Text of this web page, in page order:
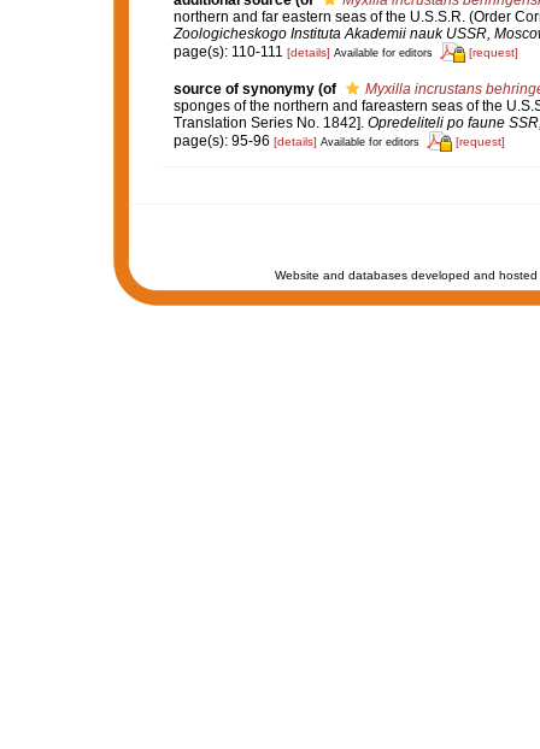
northern and far eastern seas of the U.S.S.R. (Order
Zoologicheskogo Instituta Akademii nauk USSR,
page(s): 110-111 [details] Available for editors [request]
source of synonymy (of
Myxilla incrustans
sponges of the northern and fareastern seas of the
Translation Series No. 1842]. Opredeliteli po faune
page(s): 95-96 [details] Available for editors [request]
Website and databases developed and